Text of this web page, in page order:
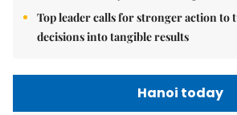
Top leader calls for stronger action to
decisions into tangible results
Hanoi today